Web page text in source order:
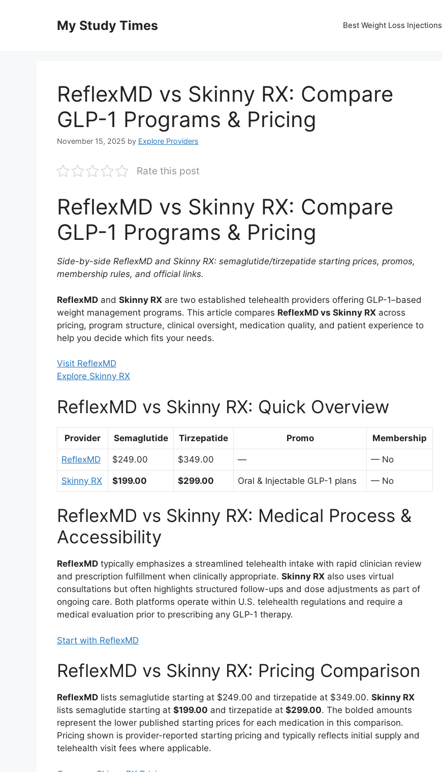
My Study Times Best Weight Loss Injections
ReflexMD vs Skinny RX: Compare
GLP-1 Programs & Pricing
November 15, 2025 by Explore Providers
Rate this post
ReflexMD vs Skinny RX: Compare
GLP-1 Programs & Pricing
Side-by-side ReflexMD and Skinny RX: semaglutide/tirzepatide starting prices, promos,
membership rules, and official links.
ReflexMD and Skinny RX are two established telehealth providers offering GLP-1–based
weight management programs. This article compares ReflexMD vs Skinny RX across
pricing, program structure, clinical oversight, medication quality, and patient experience to
help you decide which fits your needs.
Visit ReflexMD
Explore Skinny RX
ReflexMD vs Skinny RX: Quick Overview
Provider Semaglutide Tirzepatide Promo Membership
ReflexMD $249.00 $349.00 — — No
Skinny RX $199.00 $299.00 Oral & Injectable GLP-1 plans — No
ReflexMD vs Skinny RX: Medical Process &
Accessibility
ReflexMD typically emphasizes a streamlined telehealth intake with rapid clinician review
and prescription fulfillment when clinically appropriate. Skinny RX also uses virtual
consultations but often highlights structured follow-ups and dose adjustments as part of
ongoing care. Both platforms operate within U.S. telehealth regulations and require a
medical evaluation prior to prescribing any GLP-1 therapy.
Start with ReflexMD
ReflexMD vs Skinny RX: Pricing Comparison
ReflexMD lists semaglutide starting at $249.00 and tirzepatide at $349.00. Skinny RX
lists semaglutide starting at $199.00 and tirzepatide at $299.00. The bolded amounts
represent the lower published starting prices for each medication in this comparison.
Pricing shown is provider-reported starting pricing and typically reflects initial supply and
telehealth visit fees where applicable.